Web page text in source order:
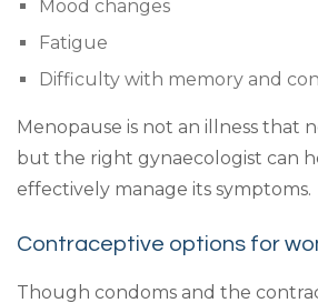
Mood changes
Fatigue
Difficulty with memory and
Menopause is not an illness that
but the right gynaecologist can
effectively manage its symptoms.
Contraceptive options for
Though condoms and the